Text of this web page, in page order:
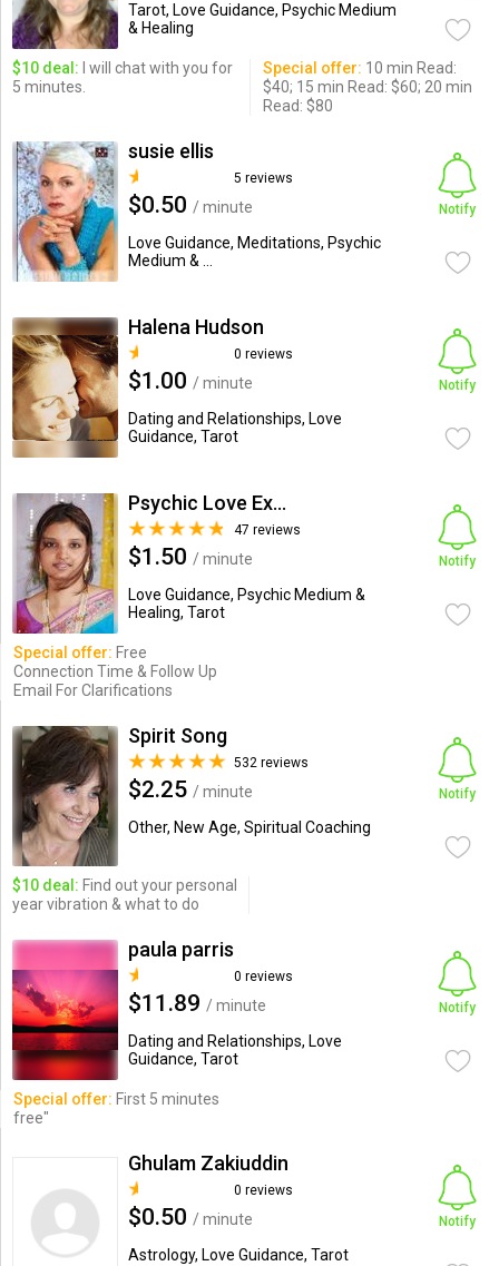
Tarot, Love Guidance, Psychic Medium
& Healing
$10 deal: I will chat with you for
5 minutes.
Special offer: 10 min Read:
$40; 15 min Read: $60; 20 min
Read: $80
susie ellis
5 reviews
$0.50 / minute
Love Guidance, Meditations, Psychic
Medium & ...
Notify
Halena Hudson
0 reviews
$1.00 / minute
Dating and Relationships, Love
Guidance, Tarot
Notify
Psychic Love Expert
47 reviews
$1.50 / minute
Love Guidance, Psychic Medium &
Healing, Tarot
Notify
Special offer: Free
Connection Time & Follow Up
Email For Clarifications
Spirit Song
532 reviews
$2.25 / minute
Other, New Age, Spiritual Coaching
Notify
$10 deal: Find out your personal
year vibration & what to do
paula parris
0 reviews
$11.89 / minute
Dating and Relationships, Love
Guidance, Tarot
Notify
Special offer: First 5 minutes
free"
Ghulam Zakiuddin
0 reviews
$0.50 / minute
Astrology, Love Guidance, Tarot
Notify